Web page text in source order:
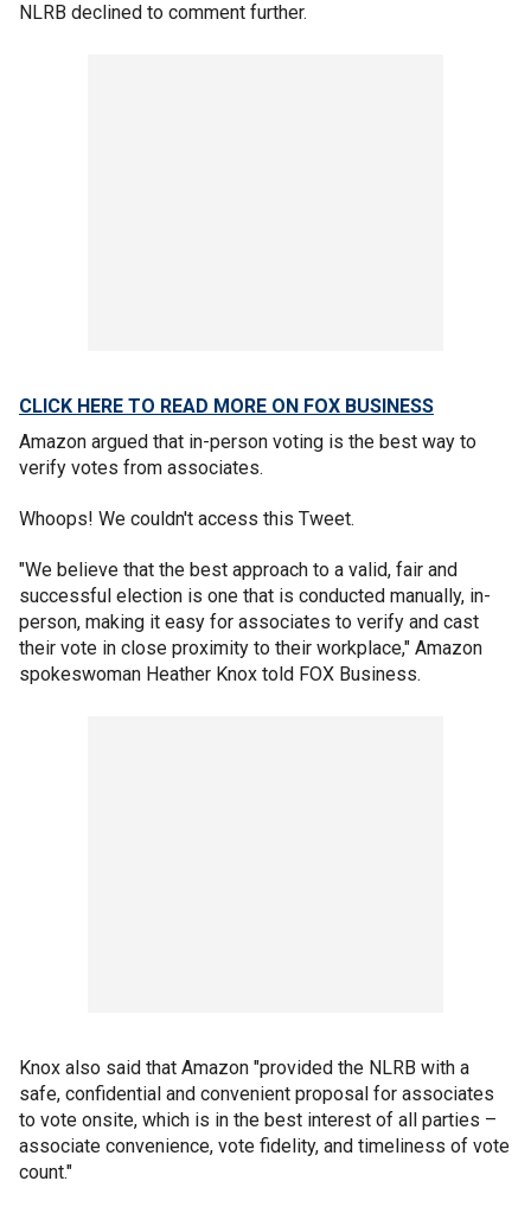
NLRB declined to comment further.
CLICK HERE TO READ MORE ON FOX BUSINESS
Amazon argued that in-person voting is the best way to
verify votes from associates.
Whoops! We couldn't access this Tweet.
"We believe that the best approach to a valid, fair and
successful election is one that is conducted manually, in-
person, making it easy for associates to verify and cast
their vote in close proximity to their workplace," Amazon
spokeswoman Heather Knox told FOX Business.
Knox also said that Amazon "provided the NLRB with a
safe, confidential and convenient proposal for associates
to vote onsite, which is in the best interest of all parties –
associate convenience, vote fidelity, and timeliness of vote
count."